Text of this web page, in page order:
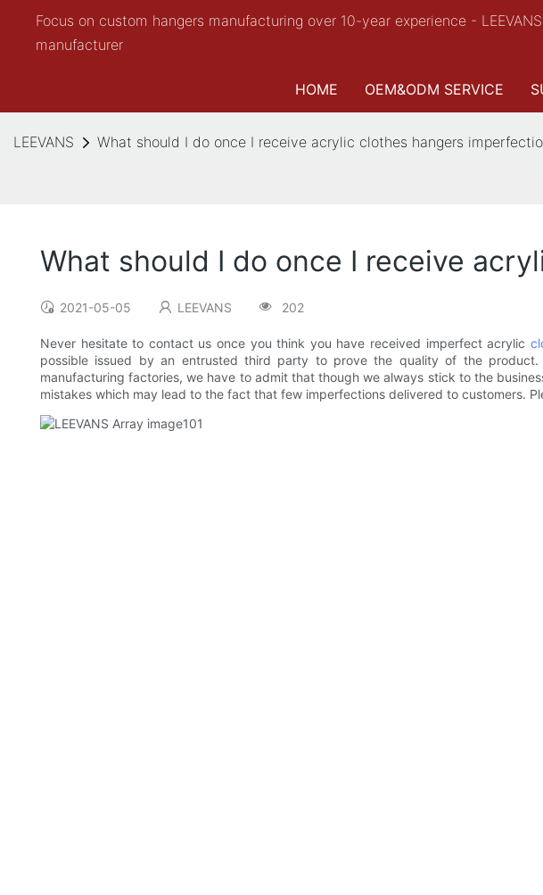
Focus on custom hangers manufacturing over 10-year experience -
manufacturer
HOME OEM&ODM SERVICE
LEEVANS What should I do once I receive acrylic clothes hangers
What should I do once I receive
2021-05-05 LEEVANS 202
Never hesitate to contact us once you think you have received imperfect acrylic
possible issued by an entrusted third party to prove the quality of the
manufacturing factories, we have to admit that though we always stick to the
mistakes which may lead to the fact that few imperfections delivered to customers.